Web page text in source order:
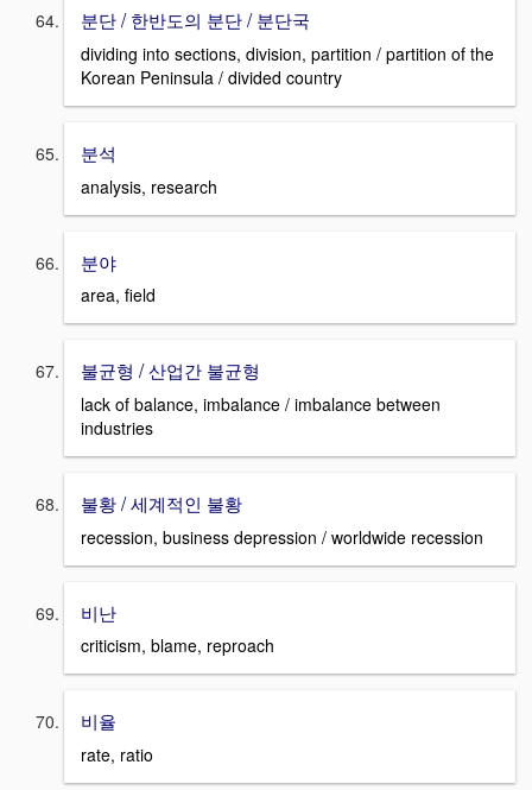
분단 / 한반도의 분단 / 분단국
dividing into sections, division, partition / partition of the
Korean Peninsula / divided country
분석
analysis, research
분야
area, field
불균형 / 산업간 불균형
lack of balance, imbalance / imbalance between
industries
불황 / 세계적인 불황
recession, business depression / worldwide recession
비난
criticism, blame, reproach
비율
rate, ratio